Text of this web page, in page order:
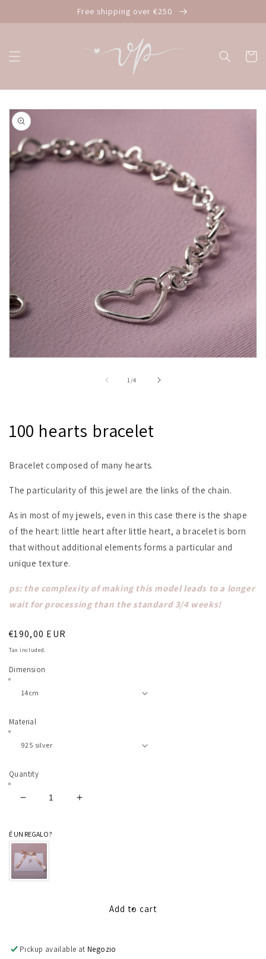
Free shipping over €250
Cart
Skip to
product
information
1 /
of4
100 hearts bracelet
Bracelet composed of many hearts.
The particularity of this jewel are the links of the chain.
As in most of my jewels, even in this case there is the shape
of the heart: little heart after little heart, a bracelet is born
that without additional elements forms a particular and
unique texture.
ps: the complexity of making this model leads to a longer
wait for processing than the standard 3/4 weeks!
Regular
price
€190,00 EUR
Tax included.
Dimension
Material
Quantity
Decrease
100
hearts
bracelet
Increase
É UN REGALO?
Add to cart
Pickup available at Negozio